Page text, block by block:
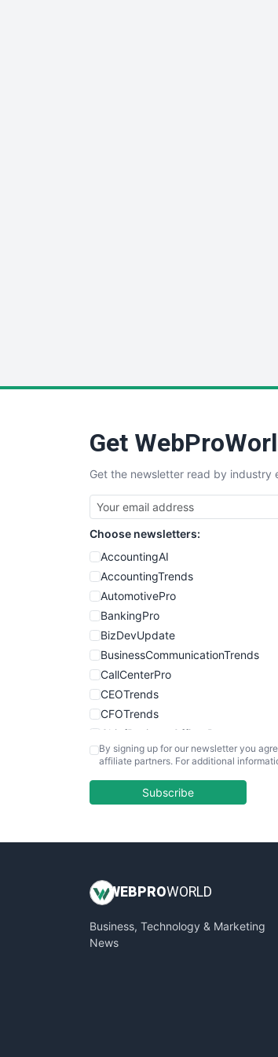
Get
Get the newsletter read by industry
Choose newsletters:
AccountingAI
AccountingTrends
AutomotivePro
BankingPro
BizDevUpdate
BusinessCommunicationTrends
CallCenterPro
CEOTrends
CFOTrends
ChiefBusinessOfficerPro
CloudWorkPro
EmployeeExperiencePro
InsideOffice
PayrollPro
ProjectManagerNews
By signing up for our newsletter you
affiliate partners. For additional
Subscribe
WEB PROWORLD
Business, Technology & Marketing
News